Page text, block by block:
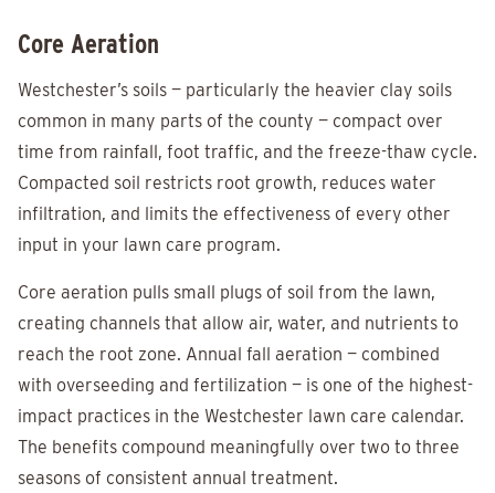
Core Aeration
Westchester’s soils — particularly the heavier clay soils
common in many parts of the county — compact over
time from rainfall, foot traffic, and the freeze-thaw cycle.
Compacted soil restricts root growth, reduces water
infiltration, and limits the effectiveness of every other
input in your lawn care program.
Core aeration pulls small plugs of soil from the lawn,
creating channels that allow air, water, and nutrients to
reach the root zone. Annual fall aeration — combined
with overseeding and fertilization — is one of the highest-
impact practices in the Westchester lawn care calendar.
The benefits compound meaningfully over two to three
seasons of consistent annual treatment.